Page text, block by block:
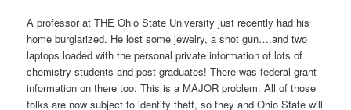
A professor at THE Ohio State University just recently had his
home burglarized. He lost some jewelry, a shot gun….and two
laptops loaded with the personal private information of lots of
chemistry students and post graduates! There was federal grant
information on there too. This is a MAJOR problem. All of those
folks are now subject to identity theft, so they and Ohio State will